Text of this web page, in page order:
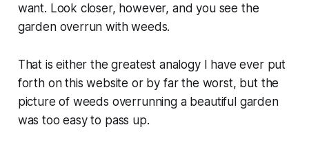
want. Look closer, however, and you see the
garden overrun with weeds.
That is either the greatest analogy I have ever put
forth on this website or by far the worst, but the
picture of weeds overrunning a beautiful garden
was too easy to pass up.